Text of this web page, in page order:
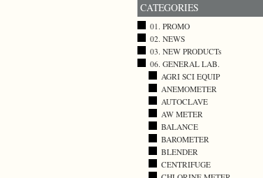
CATEGORIES
01. PROMO
02. NEWS
03. NEW PRODUCTs
06. GENERAL LAB.
AGRI SCI EQUIP
ANEMOMETER
AUTOCLAVE
AW METER
BALANCE
BAROMETER
BLENDER
CENTRIFUGE